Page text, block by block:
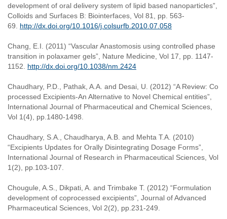
development of oral delivery system of lipid based nanoparticles”,
Colloids and Surfaces B: Biointerfaces, Vol 81, pp. 563-
69. http://dx.doi.org/10.1016/j.colsurfb.2010.07.058
Chang, E.I. (2011) “Vascular Anastomosis using controlled phase
transition in polaxamer gels”, Nature Medicine, Vol 17, pp. 1147-
1152. http://dx.doi.org/10.1038/nm.2424
Chaudhary, P.D., Pathak, A.A. and Desai, U. (2012) “A Review: Co
processed Excipients-An Alternative to Novel Chemical entities”,
International Journal of Pharmaceutical and Chemical Sciences,
Vol 1(4), pp.1480-1498.
Chaudhary, S.A., Chaudharya, A.B. and Mehta T.A. (2010)
“Excipients Updates for Orally Disintegrating Dosage Forms”,
International Journal of Research in Pharmaceutical Sciences, Vol
1(2), pp.103-107.
Chougule, A.S., Dikpati, A. and Trimbake T. (2012) “Formulation
development of coprocessed excipients”, Journal of Advanced
Pharmaceutical Sciences, Vol 2(2), pp.231-249.